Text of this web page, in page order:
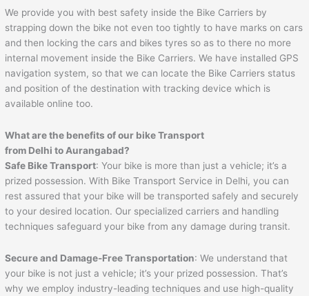
We provide you with best safety inside the Bike Carriers by
strapping down the bike not even too tightly to have marks on cars
and then locking the cars and bikes tyres so as to there no more
internal movement inside the Bike Carriers. We have installed GPS
navigation system, so that we can locate the Bike Carriers status
and position of the destination with tracking device which is
available online too.
What are the benefits of our bike Transport
from Delhi to Aurangabad?
Safe Bike Transport: Your bike is more than just a vehicle; it’s a
prized possession. With Bike Transport Service in Delhi, you can
rest assured that your bike will be transported safely and securely
to your desired location. Our specialized carriers and handling
techniques safeguard your bike from any damage during transit.
Secure and Damage-Free Transportation: We understand that
your bike is not just a vehicle; it’s your prized possession. That’s
why we employ industry-leading techniques and use high-quality